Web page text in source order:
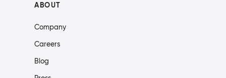
ABOUT
Company
Careers
Blog